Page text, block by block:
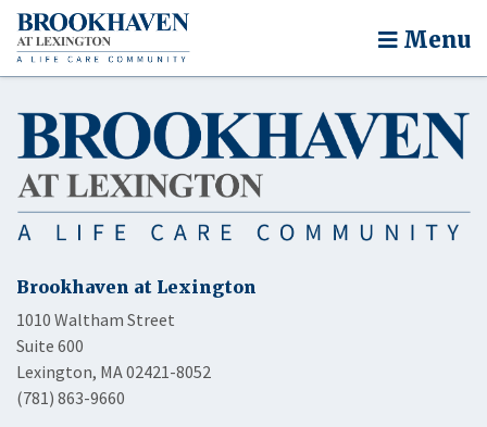
Menu
Brookhaven at Lexington
1010 Waltham Street
Suite 600
Lexington, MA 02421-8052
(781) 863-9660